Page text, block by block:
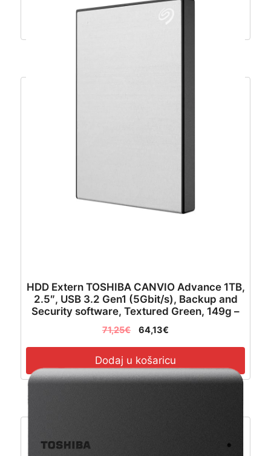
HDD Extern TOSHIBA CANVIO Advance 1TB,
2.5″, USB 3.2 Gen1 (5Gbit/s), Backup and
Security software, Textured Green, 149g –
71,25€ 64,13€
Dodaj u košaricu